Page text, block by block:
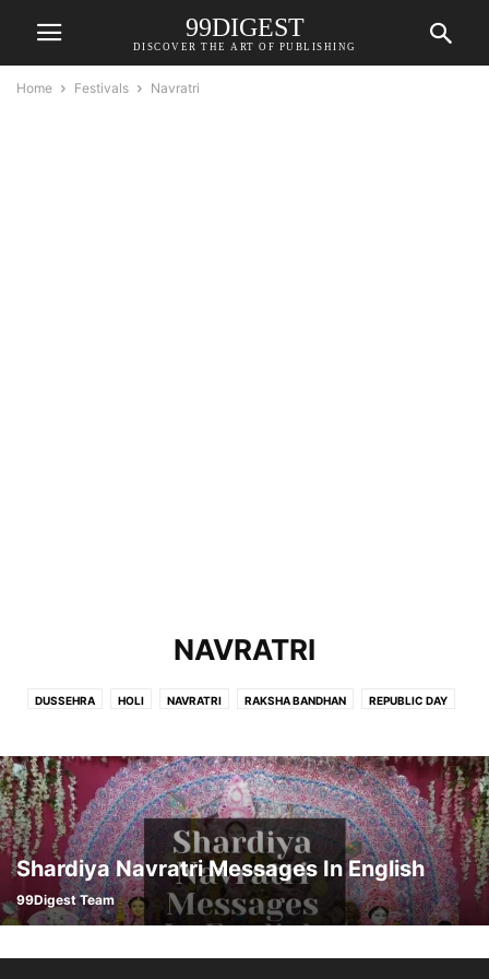
99DIGEST
DISCOVER THE ART OF PUBLISHING
Home Festivals Navratri
NAVRATRI
DUSSEHRA HOLI NAVRATRI RAKSHA BANDHAN REPUBLIC DAY
Shardiya Navratri Messages In English
99Digest Team